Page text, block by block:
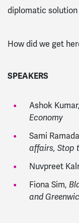
diplomatic
How did we get
SPEAKERS
Ashok
Economy
Sami
affairs, Stop
Nuvpreet
Fiona Sim,
and